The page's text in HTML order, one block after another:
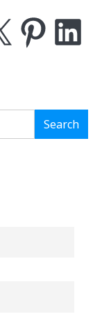
PinterestLinkedIn
Search